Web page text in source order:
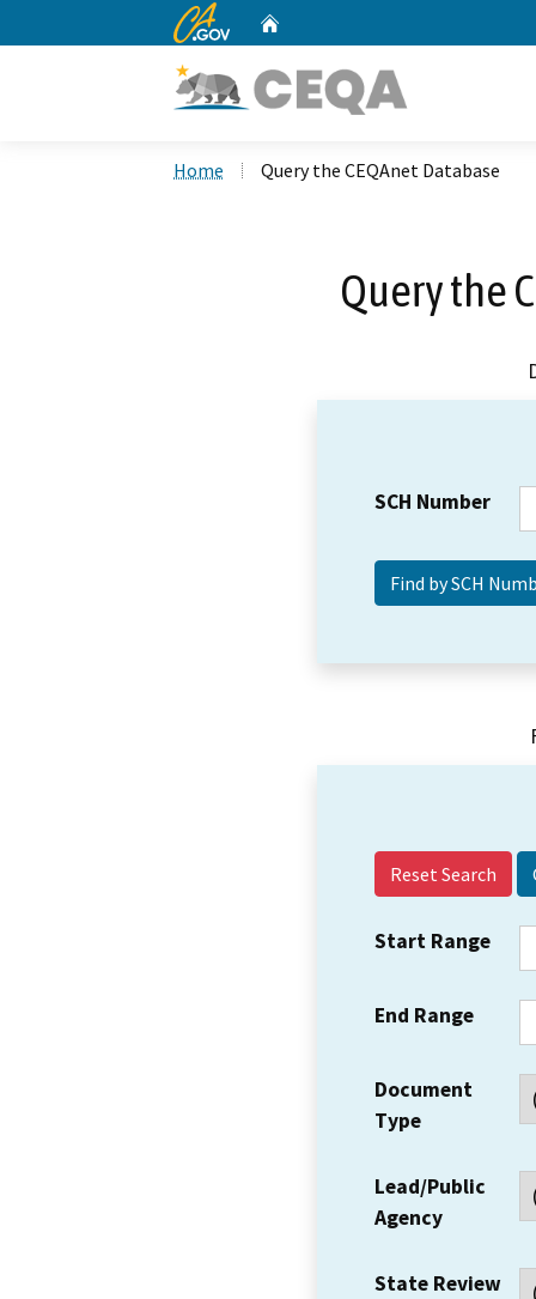
CA.gov
Home Query the CEQAnet Database
Query the
SCH Number
Reset Search
Start Range
End Range
Document
Type
Lead/Public
Agency
State Review